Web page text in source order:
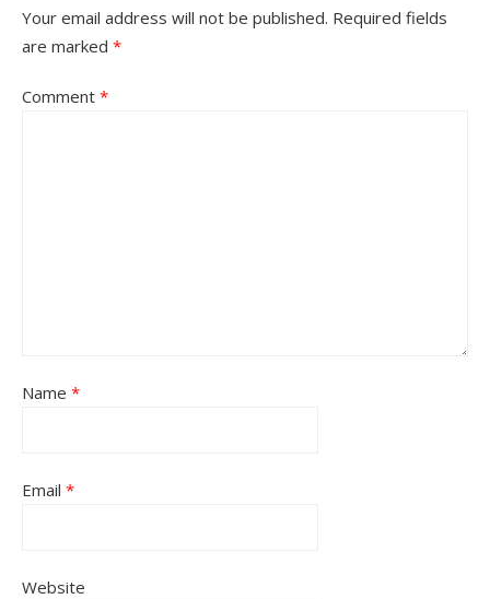
Your email address will not be published. Required fields
are marked *
Comment *
Name *
Email *
Website